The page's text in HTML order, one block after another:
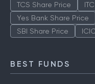
TCS Share Price
Yes Bank Share Price
SBI Share Price
BEST FUNDS